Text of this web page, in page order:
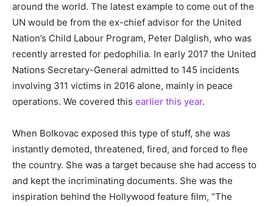
around the world. The latest example to come out of the
UN would be from the ex-chief advisor for the United
Nation’s Child Labour Program, Peter Dalglish, who was
recently arrested for pedophilia. In early 2017 the United
Nations Secretary-General admitted to 145 incidents
involving 311 victims in 2016 alone, mainly in peace
operations. We covered this earlier this year.
When Bolkovac exposed this type of stuff, she was
instantly demoted, threatened, fired, and forced to flee
the country. She was a target because she had access to
and kept the incriminating documents. She was the
inspiration behind the Hollywood feature film, “The